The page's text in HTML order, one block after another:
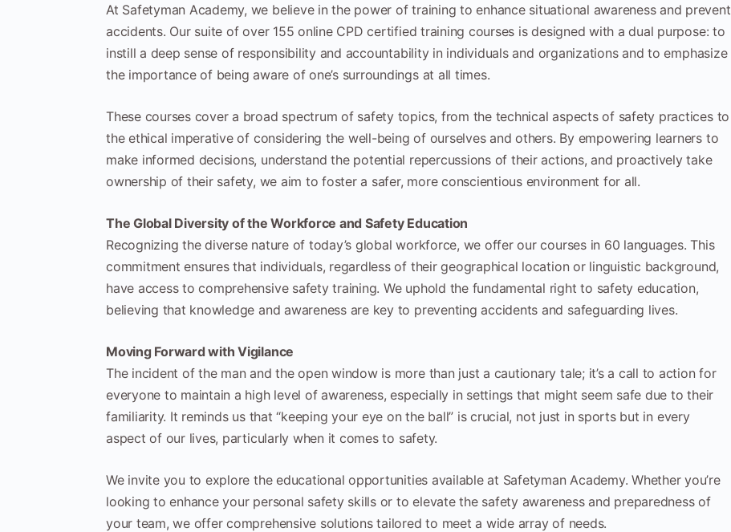
At Safetyman Academy, we believe in the power of training to enhance situational awareness and prevent
accidents. Our suite of over 155 online CPD certified training courses is designed with a dual purpose: to
instill a deep sense of responsibility and accountability in individuals and organizations and to emphasize
the importance of being aware of one’s surroundings at all times.
These courses cover a broad spectrum of safety topics, from the technical aspects of safety practices to
the ethical imperative of considering the well-being of ourselves and others. By empowering learners to
make informed decisions, understand the potential repercussions of their actions, and proactively take
ownership of their safety, we aim to foster a safer, more conscientious environment for all.
The Global Diversity of the Workforce and Safety Education
Recognizing the diverse nature of today’s global workforce, we offer our courses in 60 languages. This
commitment ensures that individuals, regardless of their geographical location or linguistic background,
have access to comprehensive safety training. We uphold the fundamental right to safety education,
believing that knowledge and awareness are key to preventing accidents and safeguarding lives.
Moving Forward with Vigilance
The incident of the man and the open window is more than just a cautionary tale; it’s a call to action for
everyone to maintain a high level of awareness, especially in settings that might seem safe due to their
familiarity. It reminds us that “keeping your eye on the ball” is crucial, not just in sports but in every
aspect of our lives, particularly when it comes to safety.
We invite you to explore the educational opportunities available at Safetyman Academy. Whether you’re
looking to enhance your personal safety skills or to elevate the safety awareness and preparedness of
your team, we offer comprehensive solutions tailored to meet a wide array of needs.